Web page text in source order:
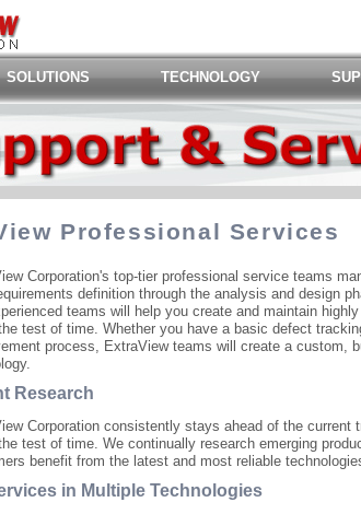
SOLUTIONS TECHNOLOGY
Professional Services
Corporation's top-tier professional service teams
definition through the analysis and design
teams will help you create and maintain
test of time. Whether you have a basic defect
process, ExtraView teams will create a custom,
Research
Corporation consistently stays ahead of the
test of time. We continually research emerging
benefit from the latest and most reliable
in Multiple Technologies